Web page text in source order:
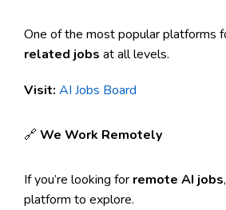
One of the most popular platforms
related jobs at all levels.
Visit: AI Jobs Board
🔗 We Work Remotely
If you’re looking for remote AI jobs
platform to explore.